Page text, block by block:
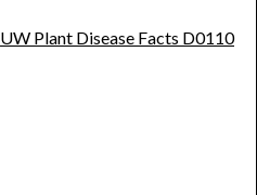
UW Plant Disease Facts D0110